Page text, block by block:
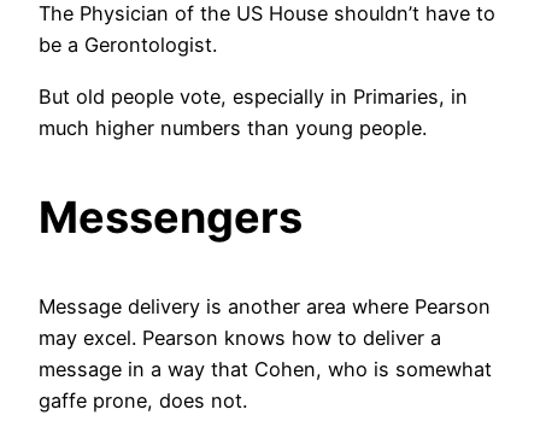
The Physician of the US House shouldn’t have to
be a Gerontologist.
But old people vote, especially in Primaries, in
much higher numbers than young people.
Messengers
Message delivery is another area where Pearson
may excel. Pearson knows how to deliver a
message in a way that Cohen, who is somewhat
gaffe prone, does not.